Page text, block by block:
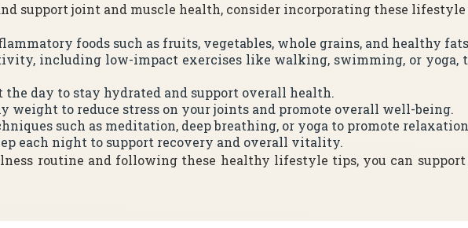
support joint and muscle health, consider incorporating these
foods such as fruits, vegetables, whole grains, and healthy
including low-impact exercises like walking, swimming, or
day to stay hydrated and support overall health.
weight to reduce stress on your joints and promote overall well-being.
such as meditation, deep breathing, or yoga to promote
each night to support recovery and overall vitality.
routine and following these healthy lifestyle tips, you can